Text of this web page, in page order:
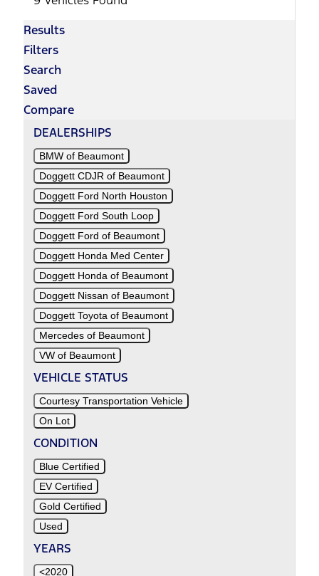
Results
Filters
Search
Saved
Compare
DEALERSHIPS
BMW of Beaumont
Doggett CDJR of Beaumont
Doggett Ford North Houston
Doggett Ford South Loop
Doggett Ford of Beaumont
Doggett Honda Med Center
Doggett Honda of Beaumont
Doggett Nissan of Beaumont
Doggett Toyota of Beaumont
Mercedes of Beaumont
VW of Beaumont
VEHICLE STATUS
Courtesy Transportation Vehicle
On Lot
CONDITION
Blue Certified
EV Certified
Gold Certified
Used
YEARS
<2020